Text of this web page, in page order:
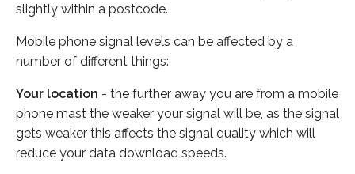
slightly within a postcode.
Mobile phone signal levels can be affected by a
number of different things:
Your location - the further away you are from a mobile
phone mast the weaker your signal will be, as the signal
gets weaker this affects the signal quality which will
reduce your data download speeds.